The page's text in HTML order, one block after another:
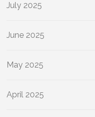
July 2025
June 2025
May 2025
April 2025